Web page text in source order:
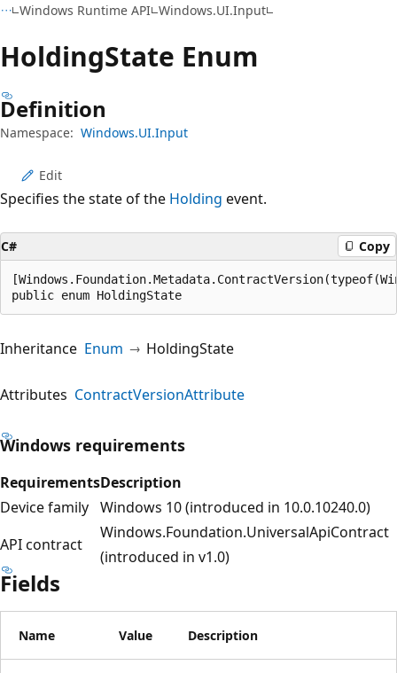
Windows Runtime API Windows.UI.Input
HoldingState Enum
Definition
Namespace: Windows.UI.Input
Edit
Specifies the state of the Holding event.
C# Copy
public enum HoldingState
Inheritance Enum HoldingState
Attributes ContractVersionAttribute
Windows requirements
RequirementsDescription
Device family Windows 10 (introduced in 10.0.10240.0)
API contract
Windows.Foundation.UniversalApiContract
(introduced in v1.0)
Fields
Name Value Description